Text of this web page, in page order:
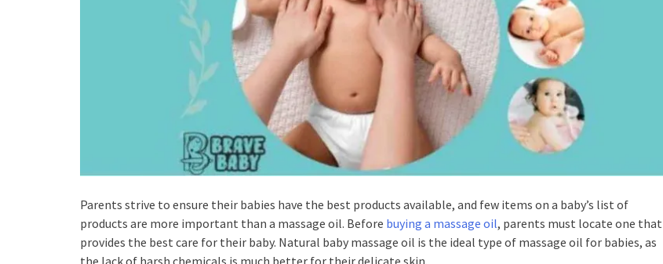
Parents strive to ensure their babies have the best products available, and few items on a baby’s list of
products are more important than a massage oil. Before buying a massage oil, parents must locate one that
provides the best care for their baby. Natural baby massage oil is the ideal type of massage oil for babies, as
the lack of harsh chemicals is much better for their delicate skin.